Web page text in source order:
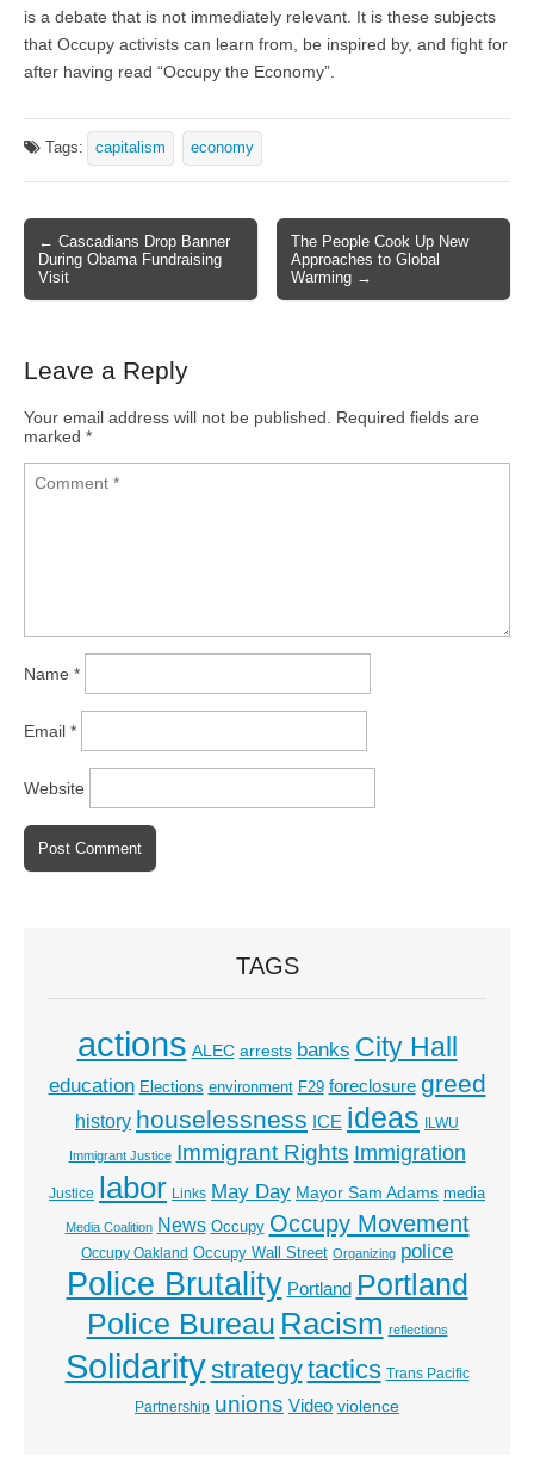
is a debate that is not immediately relevant. It is these subjects
that Occupy activists can learn from, be inspired by, and fight for
after having read “Occupy the Economy”.
Tags: capitalism economy
Post navigation
← Cascadians Drop Banner
During Obama Fundraising
Visit
The People Cook Up New
Approaches to Global
Warming →
Leave a Reply
Your email address will not be published.
Required fields are
marked *
Name *
Email *
Website
TAGS
actions ALEC arrests banks City Hall
education Elections environment F29 foreclosure greed
history houselessness ICE ideas ILWU
Immigrant Justice Immigrant Rights Immigration
Justice labor Links May Day Mayor Sam Adams media
Media Coalition News Occupy Occupy Movement
Occupy Oakland Occupy Wall Street Organizing police
Police Brutality Portland Portland
Police Bureau Racism reflections
Solidaritystrategytactics Trans Pacific
Partnership unions Video violence